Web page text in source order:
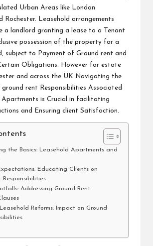
Urban Areas like London
Rochester. Leasehold arrangements
a landlord granting a lease to a Tenant
possession of the property for a
subject to Payment of Ground rent and
Obligations. However for estate
and across the UK Navigating the
rent Responsibilities Associated
Apartments is Crucial in facilitating
and Ensuring client Satisfaction.
the Basics: Leasehold Apartments and
Educating Clients on
Responsibilities
Addressing Ground Rent
Reforms: Impact on Ground